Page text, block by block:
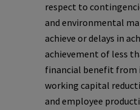
respect to
and environmental
achieve or delays in
achievement of less
financial benefit
working capital
and employee